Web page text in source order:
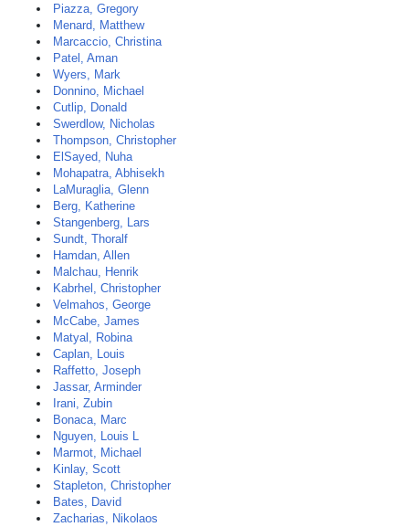
Piazza, Gregory
Menard, Matthew
Marcaccio, Christina
Patel, Aman
Wyers, Mark
Donnino, Michael
Cutlip, Donald
Swerdlow, Nicholas
Thompson, Christopher
ElSayed, Nuha
Mohapatra, Abhisekh
LaMuraglia, Glenn
Berg, Katherine
Stangenberg, Lars
Sundt, Thoralf
Hamdan, Allen
Malchau, Henrik
Kabrhel, Christopher
Velmahos, George
McCabe, James
Matyal, Robina
Caplan, Louis
Raffetto, Joseph
Jassar, Arminder
Irani, Zubin
Bonaca, Marc
Nguyen, Louis L
Marmot, Michael
Kinlay, Scott
Stapleton, Christopher
Bates, David
Zacharias, Nikolaos